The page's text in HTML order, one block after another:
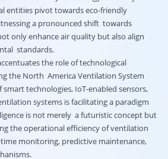
entities pivot towards eco-friendly
a pronounced shift towards
only enhance air quality but also align
standards.
the role of technological
the North America Ventilation System
technologies, IoT-enabled sensors,
systems is facilitating a paradigm
is not merely a futuristic concept but
the operational efficiency of ventilation
monitoring, predictive maintenance,